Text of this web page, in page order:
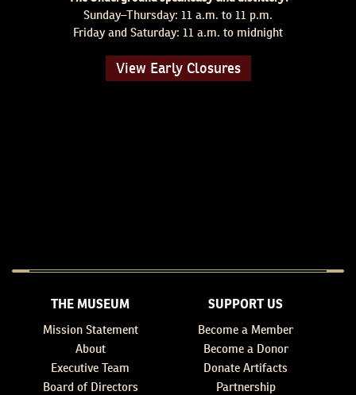
Sunday–Thursday: 11 a.m. to 11 p.m.
Friday and Saturday: 11 a.m. to midnight
View Early Closures
THE MUSEUM
Mission Statement
About
Executive Team
Board of Directors
SUPPORT US
Become a Member
Become a Donor
Donate Artifacts
Partnership